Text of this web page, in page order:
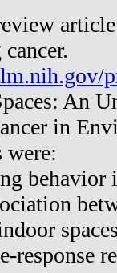
An
in
behavior
response